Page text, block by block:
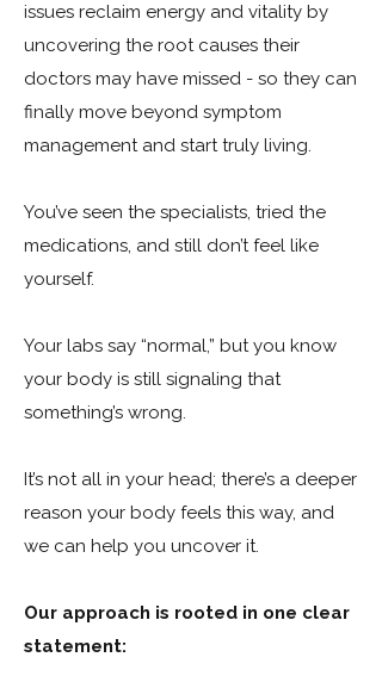
issues reclaim energy and vitality by
uncovering the root causes their
doctors may have missed - so they can
finally move beyond symptom
management and start truly living.
You’ve seen the specialists, tried the
medications, and still don’t feel like
yourself.
Your labs say “normal,” but you know
your body is still signaling that
something’s wrong.
It’s not all in your head; there’s a deeper
reason your body feels this way, and
we can help you uncover it.
Our approach is rooted in one clear
statement: